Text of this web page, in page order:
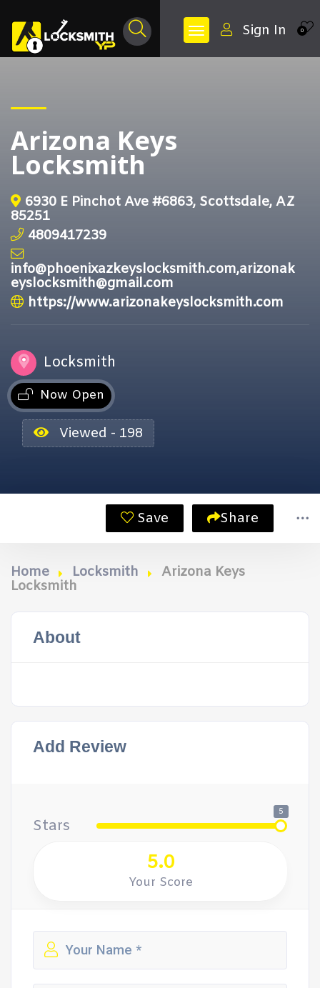
0
Sign In
Arizona Keys
Locksmith
6930 E Pinchot Ave #6863, Scottsdale, AZ
85251
4809417239
info@phoenixazkeyslocksmith.com,arizonak
eyslocksmith@gmail.com
https://www.arizonakeyslocksmith.com
Locksmith
Now Open
Viewed - 198
Save Share
Home Locksmith
Arizona Keys
Locksmith
About
Add Review
Stars
5
5.0
Your Score